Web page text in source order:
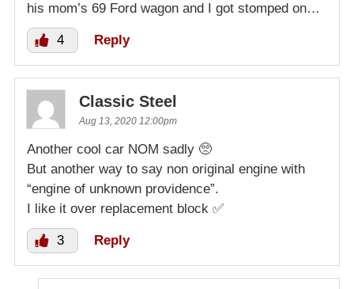
his mom’s 69 Ford wagon and I got stomped on…
4 Reply
Classic Steel
Aug 13, 2020 12:00pm
Another cool car NOM sadly 🥺
But another way to say non original engine with
“engine of unknown providence”.
I like it over replacement block ✅
3 Reply